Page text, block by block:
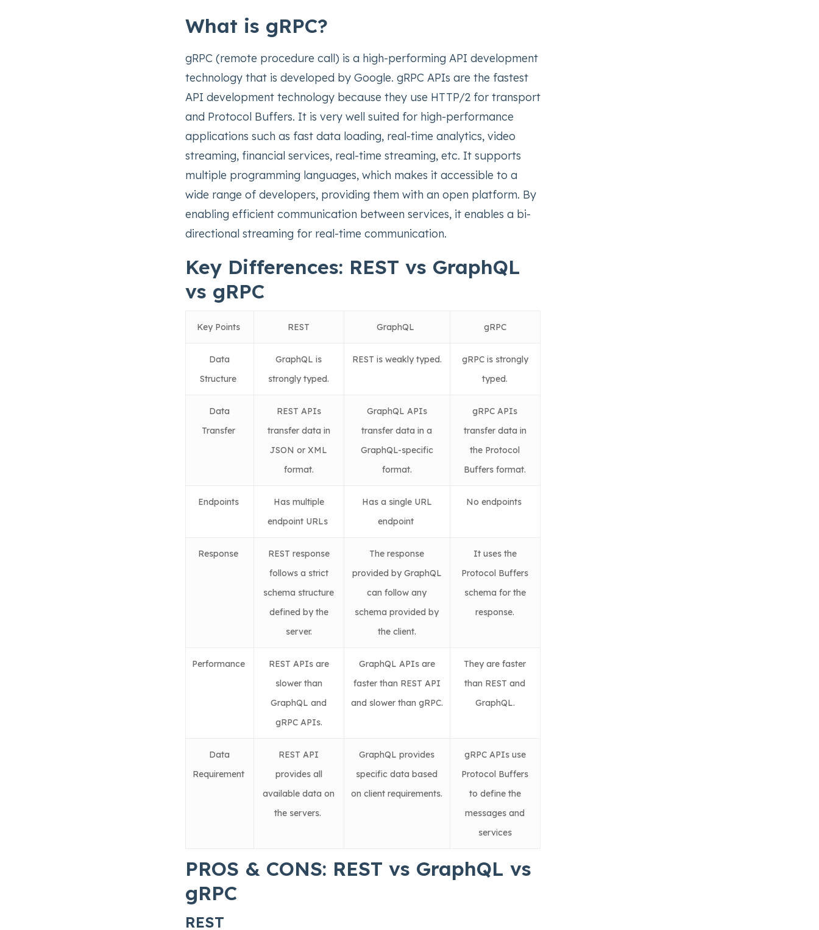
What is gRPC?
gRPC (remote procedure call) is a high-performing API development
technology that is developed by Google. gRPC APIs are the fastest
API development technology because they use HTTP/2 for transport
and Protocol Buffers. It is very well suited for high-performance
applications such as fast data loading, real-time analytics, video
streaming, financial services, real-time streaming, etc. It supports
multiple programming languages, which makes it accessible to a
wide range of developers, providing them with an open platform. By
enabling efficient communication between services, it enables a bi-
directional streaming for real-time communication.
Key Differences: REST vs GraphQL
vs gRPC
Key Points REST GraphQL gRPC
Data
Structure
GraphQL is
strongly typed.
REST is weakly typed.
gRPC is strongly
typed.
Data
Transfer
REST APIs
transfer data in
JSON or XML
format.
GraphQL APIs
transfer data in a
GraphQL-specific
format.
gRPC APIs
transfer data in
the Protocol
Buffers format.
Endpoints
Has multiple
endpoint URLs
Has a single URL
endpoint
No endpoints
Response
REST response
follows a strict
schema structure
defined by the
server.
The response
provided by GraphQL
can follow any
schema provided by
the client.
It uses the
Protocol Buffers
schema for the
response.
Performance
REST APIs are
slower than
GraphQL and
gRPC APIs.
GraphQL APIs are
faster than REST API
and slower than gRPC.
They are faster
than REST and
GraphQL.
Data
Requirement
REST API
provides all
available data on
the servers.
GraphQL provides
specific data based
on client requirements.
gRPC APIs use
Protocol Buffers
to define the
messages and
services
PROS & CONS: REST vs GraphQL vs
gRPC
REST